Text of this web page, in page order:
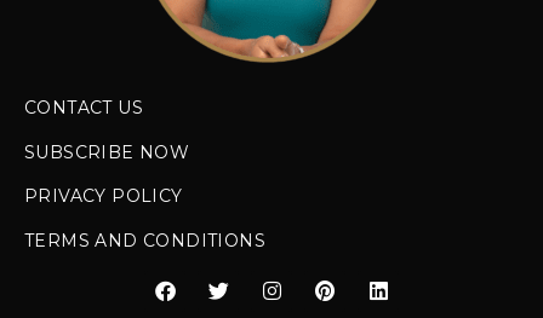
CONTACT US
SUBSCRIBE NOW
PRIVACY POLICY
TERMS AND CONDITIONS